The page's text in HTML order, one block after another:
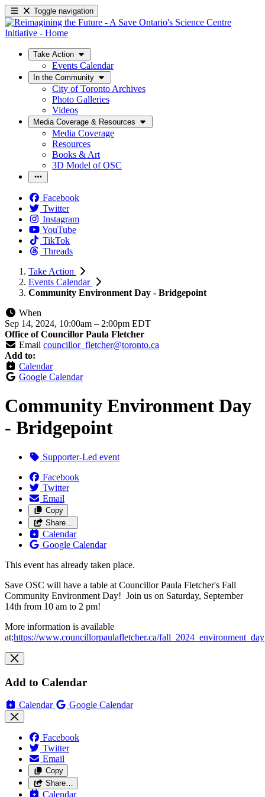
Toggle navigation
Take Action
Events Calendar
In the Community
City of Toronto Archives
Photo Galleries
Videos
Media Coverage & Resources
Media Coverage
Resources
Books & Art
3D Model of OSC
Facebook
Twitter
Instagram
YouTube
TikTok
Threads
Take Action
Events Calendar
Community Environment Day - Bridgepoint
When
Sep 14, 2024, 10:00am – 2:00pm EDT
Office of Councillor Paula Fletcher
Email councillor_fletcher@toronto.ca
Add to:
Calendar
Google Calendar
Community Environment Day
- Bridgepoint
Supporter-Led event
Facebook
Twitter
Email
Copy
Share…
Calendar
Google Calendar
This event has already taken place.
Save OSC will have a table at Councillor Paula Fletcher's Fall
Community Environment Day! Join us on Saturday, September
14th from 10 am to 2 pm!
More information is available
at:https://www.councillorpaulafletcher.ca/fall_2024_environment_day
Add to Calendar
Calendar Google Calendar
Facebook
Twitter
Email
Copy
Share…
Calendar